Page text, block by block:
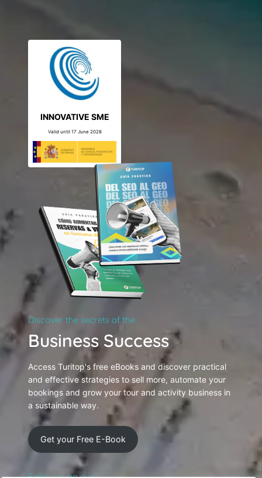
INNOVATIVE SME
Valid until 17 June 2028
Discover the secrets of the
Business Success
Access Turitop's free eBooks and discover practical
and effective strategies to sell more, automate your
bookings and grow your tour and activity business in
a sustainable way.
Get your Free E-Book